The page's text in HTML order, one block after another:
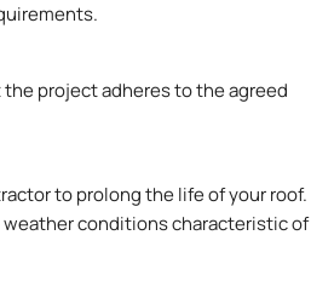
project adheres to the agreed
to prolong the life of your roof.
conditions characteristic of